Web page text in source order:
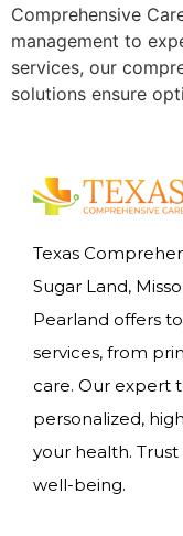
Comprehensive
management to
services, our
solutions ensure
Texas
Sugar Land,
Pearland offers
services, from
care. Our expert
personalized,
your health.
well-being.